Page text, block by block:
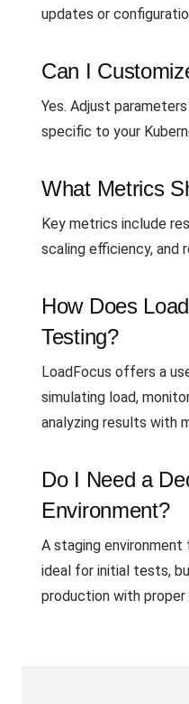
updates or
Can I
Yes. Adjust
specific to your
What Metrics
Key metrics include
scaling efficiency, and
How Does
Testing?
LoadFocus offers a
simulating load,
analyzing results with
Do I Need a
Environment?
A staging
ideal for initial tests,
production with proper